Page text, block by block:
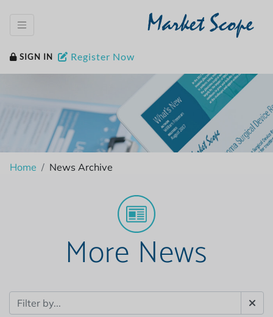
Market Scope
SIGN IN Register Now
Home News Archive
More News